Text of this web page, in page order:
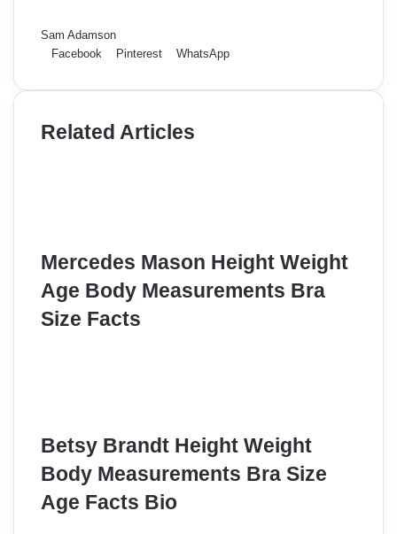
Sam Adamson
Facebook
Pinterest WhatsApp
Related Articles
Mercedes Mason Height Weight
Age Body Measurements Bra
Size Facts
Betsy Brandt Height Weight
Body Measurements Bra Size
Age Facts Bio